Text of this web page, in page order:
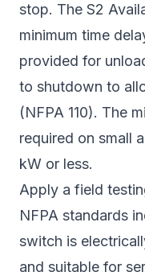
stop. The S2
minimum time
provided for
to shutdown to
(NFPA 110). The
required on small
kW or less.
Apply a field
NFPA standards
switch is
and suitable for